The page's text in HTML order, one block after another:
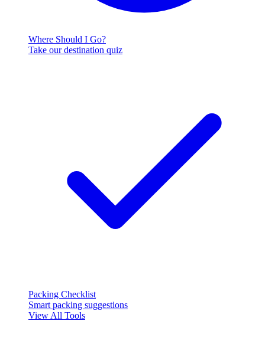
Where Should I Go?
Take our destination quiz
Packing Checklist
Smart packing suggestions
View All Tools